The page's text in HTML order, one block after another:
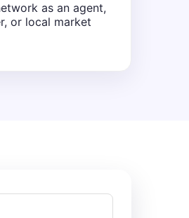
as an agent,
or local market